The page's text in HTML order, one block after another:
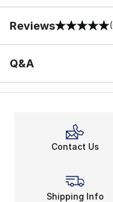
Reviews
0 out of 5 rating
Q&A
Contact Us
Shipping Info